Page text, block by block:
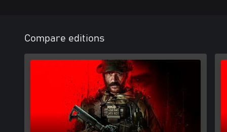
trademarks of Activision Publishing, Inc. All other trademarks
their respective owners. This product contains software
Technology'). Id Technology © 1999-2024 Id Software, Inc.
Compare editions